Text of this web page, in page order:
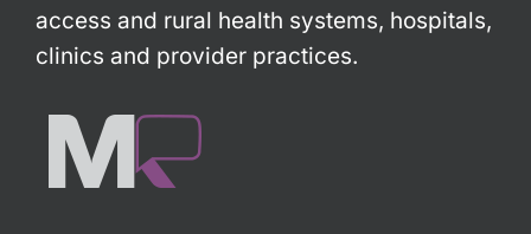
access and rural health systems, hospitals,
clinics and provider practices.